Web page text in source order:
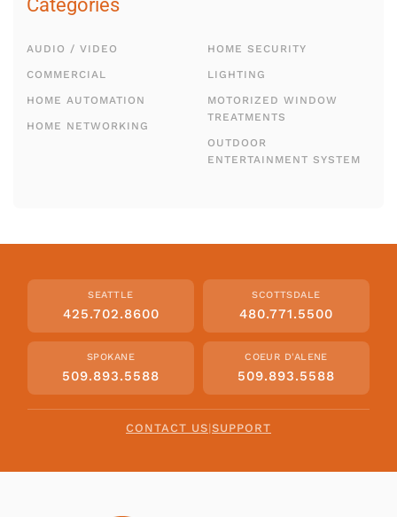
Categories
AUDIO / VIDEO
COMMERCIAL
HOME AUTOMATION
HOME NETWORKING
HOME SECURITY
LIGHTING
MOTORIZED WINDOW
TREATMENTS
OUTDOOR
ENTERTAINMENT SYSTEM
SEATTLE
425.702.8600
SCOTTSDALE
480.771.5500
SPOKANE
509.893.5588
COEUR D'ALENE
509.893.5588
CONTACT US|SUPPORT